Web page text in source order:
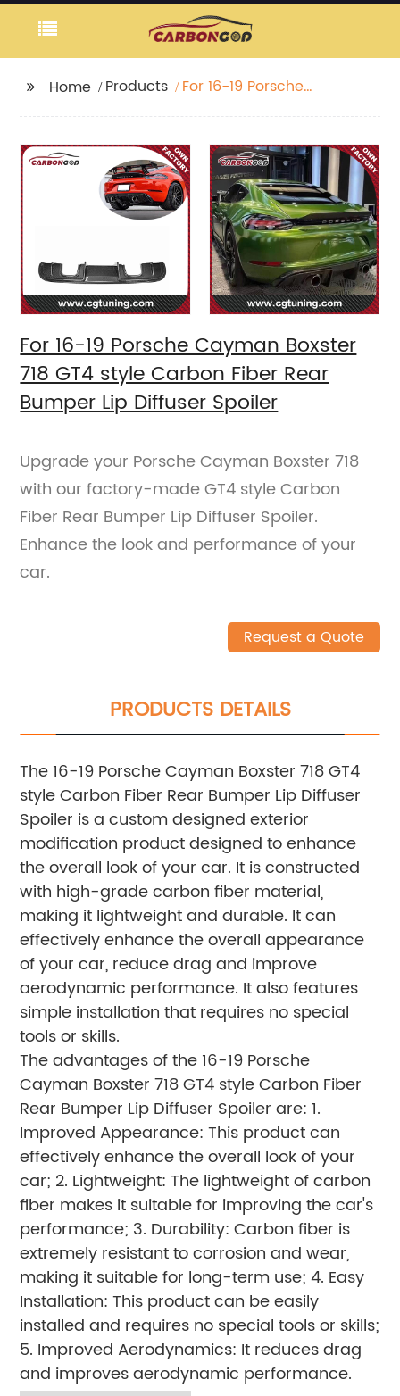
Home Products
For 16-19 Porsche
Rear Bumper Lip
Diffuser Spoiler
For 16-19 Porsche Cayman Boxster
718 GT4 style Carbon Fiber Rear
Bumper Lip Diffuser Spoiler
Upgrade your Porsche Cayman Boxster 718
with our factory-made GT4 style Carbon
Fiber Rear Bumper Lip Diffuser Spoiler.
Enhance the look and performance of your
car.
Request a Quote
PRODUCTS DETAILS
The 16-19 Porsche Cayman Boxster 718 GT4
style Carbon Fiber Rear Bumper Lip Diffuser
Spoiler is a custom designed exterior
modification product designed to enhance
the overall look of your car. It is constructed
with high-grade carbon fiber material,
making it lightweight and durable. It can
effectively enhance the overall appearance
of your car, reduce drag and improve
aerodynamic performance. It also features
simple installation that requires no special
tools or skills.
The advantages of the 16-19 Porsche
Cayman Boxster 718 GT4 style Carbon Fiber
Rear Bumper Lip Diffuser Spoiler are: 1.
Improved Appearance: This product can
effectively enhance the overall look of your
car; 2. Lightweight: The lightweight of carbon
fiber makes it suitable for improving the car's
performance; 3. Durability: Carbon fiber is
extremely resistant to corrosion and wear,
making it suitable for long-term use; 4. Easy
Installation: This product can be easily
installed and requires no special tools or skills;
5. Improved Aerodynamics: It reduces drag
and improves aerodynamic performance.